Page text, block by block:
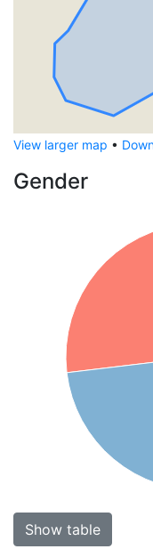
View larger map •
Gender
Show table